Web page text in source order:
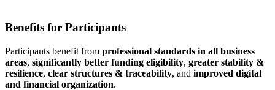
Benefits for Participants
Participants benefit from professional standards in all business
areas, significantly better funding eligibility, greater stability &
resilience, clear structures & traceability, and improved digital
and financial organization.